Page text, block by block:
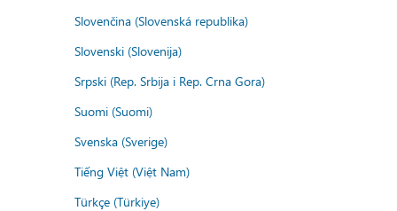
Slovenčina (Slovenská republika)
Slovenski (Slovenija)
Srpski (Rep. Srbija i Rep. Crna Gora)
Suomi (Suomi)
Svenska (Sverige)
Tiếng Việt (Việt Nam)
Türkçe (Türkiye)